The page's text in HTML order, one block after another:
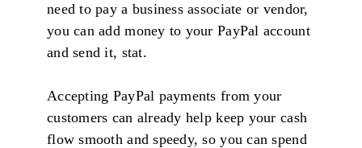
need to pay a business associate or vendor,
you can add money to your PayPal account
and send it, stat.
Accepting PayPal payments from your
customers can already help keep your cash
flow smooth and speedy, so you can spend